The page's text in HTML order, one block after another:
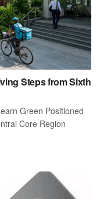
Steps from Sixth
Green Positioned
Core Region